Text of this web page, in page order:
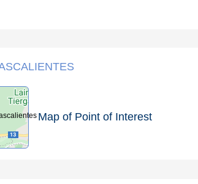
Map of Point of Interest